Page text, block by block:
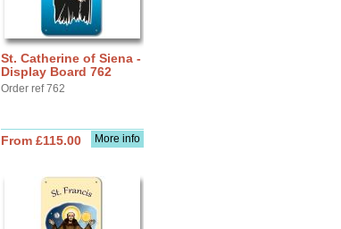
St. Catherine of Siena -
Display Board 762
Order ref 762
More info
From £115.00